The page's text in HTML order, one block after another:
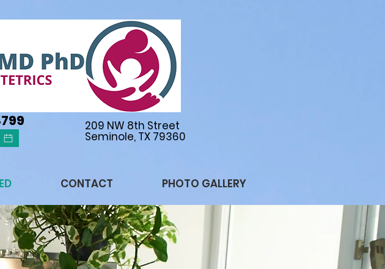
209 NW 8th Street
Seminole, TX 79360
CONTACT PHOTO GALLERY